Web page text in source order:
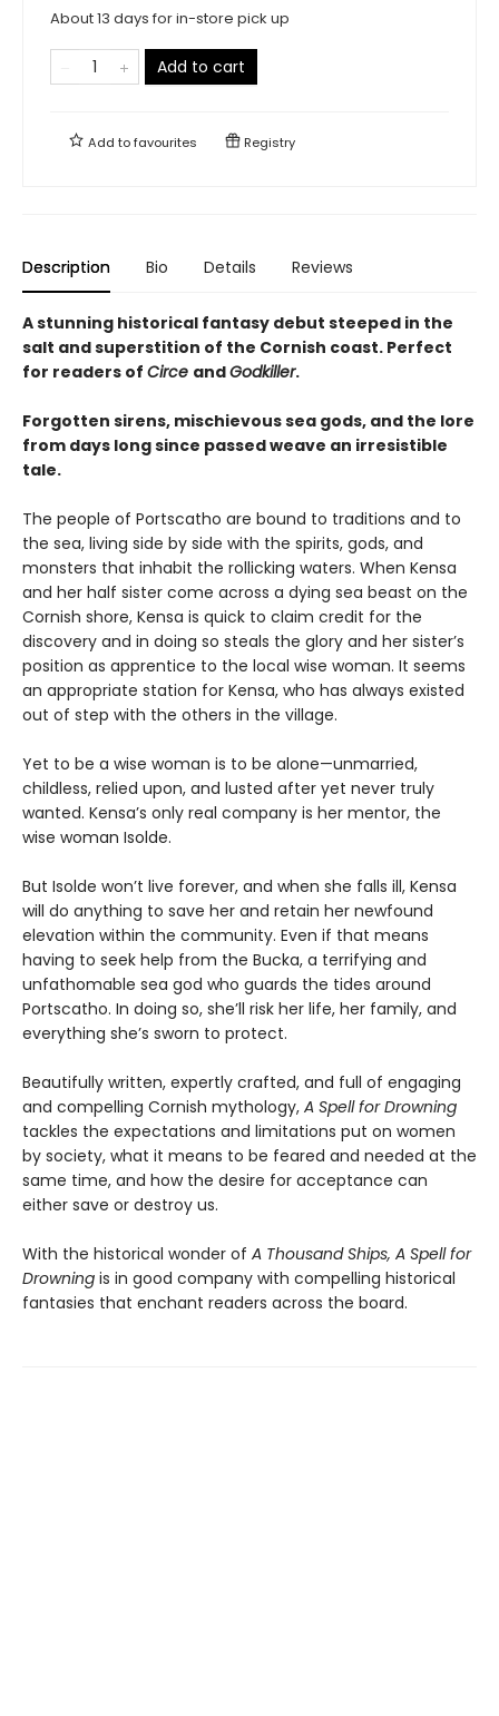
About 13 days for in-store pick up
Add to cart
Add tofavourites Registry
Description Bio Details Reviews
A stunning historical fantasy debut steeped in the
salt and superstition of the Cornish coast. Perfect
for readers of Circe andGodkiller.
Forgotten sirens, mischievous sea gods, and the lore
from days long since passed weave an irresistible
tale.
The people of Portscatho are bound to traditions and to
the sea, living side by side with the spirits, gods, and
monsters that inhabit the rollicking waters. When Kensa
and her half sister come across a dying sea beast on the
Cornish shore, Kensa is quick to claim credit for the
discovery and in doing so steals the glory and her sister’s
position as apprentice to the local wise woman. It seems
an appropriate station for Kensa, who has always existed
out of step with the others in the village.
Yet to be a wise woman is to be alone—unmarried,
childless, relied upon, and lusted after yet never truly
wanted. Kensa’s only real company is her mentor, the
wise woman Isolde.
But Isolde won’t live forever, and when she falls ill, Kensa
will do anything to save her and retain her newfound
elevation within the community. Even if that means
having to seek help from the Bucka, a terrifying and
unfathomable sea god who guards the tides around
Portscatho. In doing so, she’ll risk her life, her family, and
everything she’s sworn to protect.
Beautifully written, expertly crafted, and full of engaging
and compelling Cornish mythology, A Spell for Drowning
tackles the expectations and limitations put on women
by society, what it means to be feared and needed at the
same time, and how the desire for acceptance can
either save or destroy us.
With the historical wonder of A Thousand Ships, A Spell for
Drowning is in good company with compelling historical
fantasies that enchant readers across the board.